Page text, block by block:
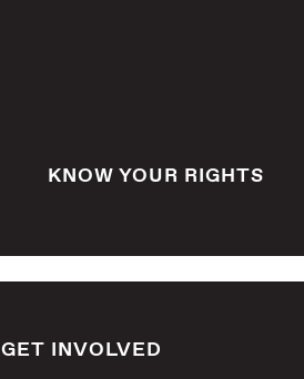
KNOW YOUR RIGHTS
GET INVOLVED